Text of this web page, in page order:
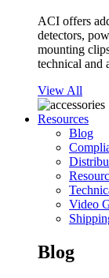
ACI offers
detectors,
mounting
technical and
View All
Resources
Blog
Video
Blog